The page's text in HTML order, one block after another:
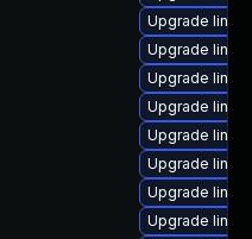
Upgrade
Upgrade
Upgrade
Upgrade
Upgrade
Upgrade
Upgrade
Upgrade